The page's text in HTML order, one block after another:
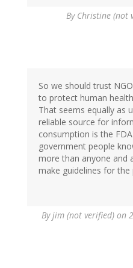
By Christine (not
So we should trust
to protect human
That seems equally as
reliable source for
consumption is the
government people
more than anyone and
make guidelines for the
Byjim (not verified) on